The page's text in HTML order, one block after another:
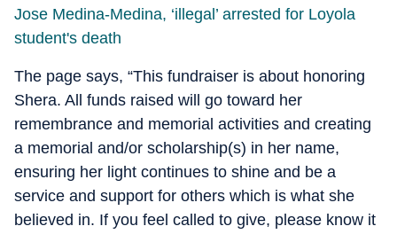
Jose Medina-Medina, ‘illegal’ arrested for Loyola
student's death
The page says, “This fundraiser is about honoring
Shera. All funds raised will go toward her
remembrance and memorial activities and creating
a memorial and/or scholarship(s) in her name,
ensuring her light continues to shine and be a
service and support for others which is what she
believed in. If you feel called to give, please know it